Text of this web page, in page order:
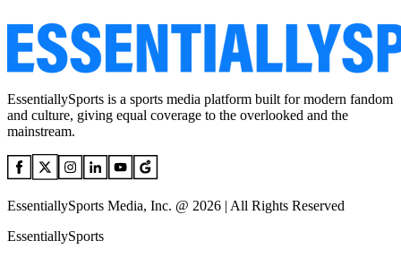
EssentiallySports is a sports media platform built for modern fandom
and culture, giving equal coverage to the overlooked and the
mainstream.
EssentiallySports Media, Inc. @ 2026 | All Rights Reserved
EssentiallySports